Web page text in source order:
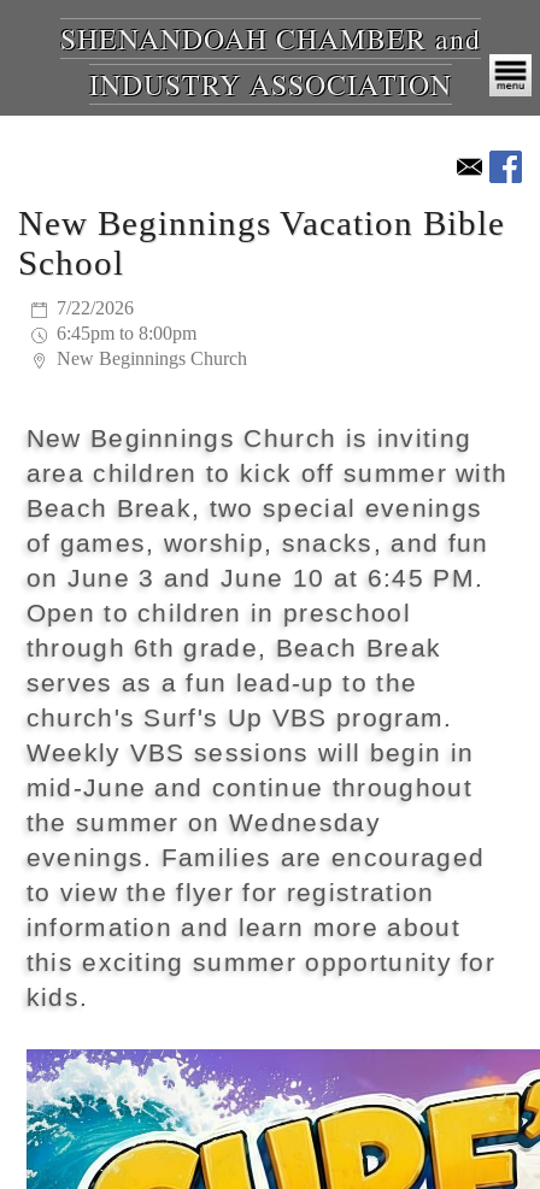
SHENANDOAH CHAMBER and
INDUSTRY ASSOCIATION
New Beginnings Vacation Bible
School
7/22/2026
6:45pm to 8:00pm
New Beginnings Church
New Beginnings Church is inviting
area children to kick off summer with
Beach Break, two special evenings
of games, worship, snacks, and fun
on June 3 and June 10 at 6:45 PM.
Open to children in preschool
through 6th grade, Beach Break
serves as a fun lead-up to the
church's Surf's Up VBS program.
Weekly VBS sessions will begin in
mid-June and continue throughout
the summer on Wednesday
evenings. Families are encouraged
to view the flyer for registration
information and learn more about
this exciting summer opportunity for
kids.